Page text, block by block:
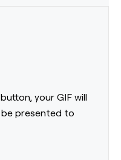
your GIF will
presented to